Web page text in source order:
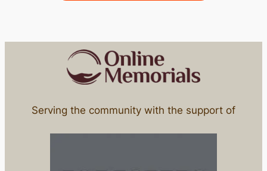
Serving the community with the support of